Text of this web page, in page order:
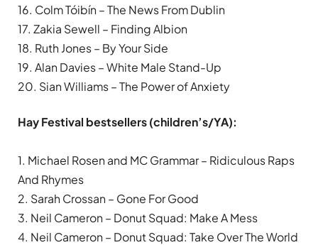
16. Colm Tóibín – The News From Dublin
17. Zakia Sewell – Finding Albion
18. Ruth Jones – By Your Side
19. Alan Davies – White Male Stand-Up
20. Sian Williams – The Power of Anxiety
Hay Festival bestsellers (children’s/YA):
1. Michael Rosen and MC Grammar – Ridiculous Raps
And Rhymes
2. Sarah Crossan – Gone For Good
3. Neil Cameron – Donut Squad: Make A Mess
4. Neil Cameron – Donut Squad: Take Over The World